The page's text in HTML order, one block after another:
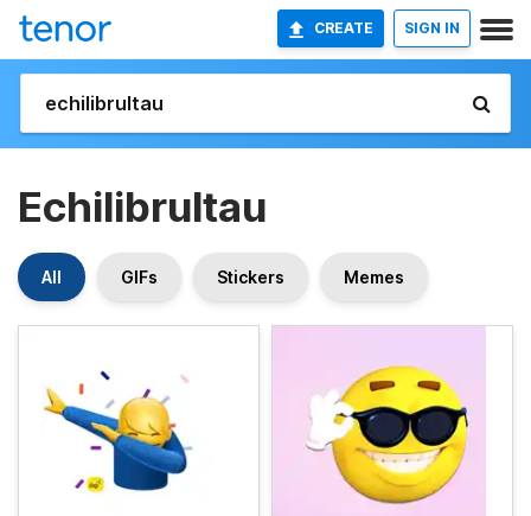
CREATE SIGN IN
Echilibrultau
All GIFs Stickers Memes